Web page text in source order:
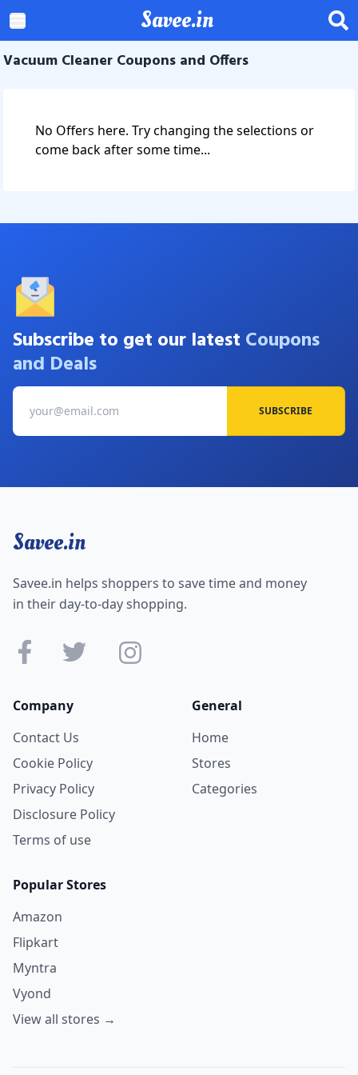
Savee.in
Vacuum Cleaner Coupons and Offers
No Offers here. Try changing the selections or
come back after some time...
Subscribe to get our latest Coupons
and Deals
SUBSCRIBE
Savee.in
Savee.in helps shoppers to save time and money
in their day-to-day shopping.
Company
Contact Us
Cookie Policy
Privacy Policy
Disclosure Policy
Terms of use
General
Home
Stores
Categories
Popular Stores
Amazon
Flipkart
Myntra
Vyond
View all stores →